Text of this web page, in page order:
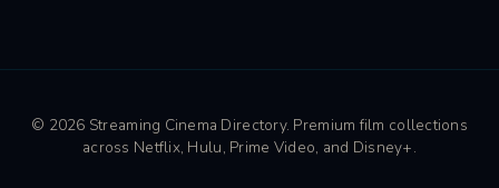
© 2026 Streaming Cinema Directory. Premium film collections
across Netflix, Hulu, Prime Video, and Disney+.